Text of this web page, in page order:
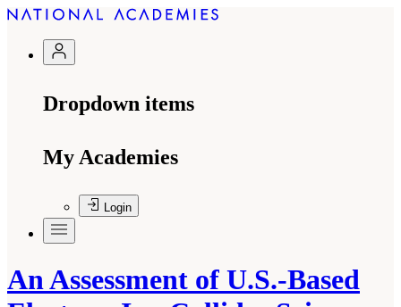
Dropdown items
My Academies
Login
An Assessment of U.S.-Based